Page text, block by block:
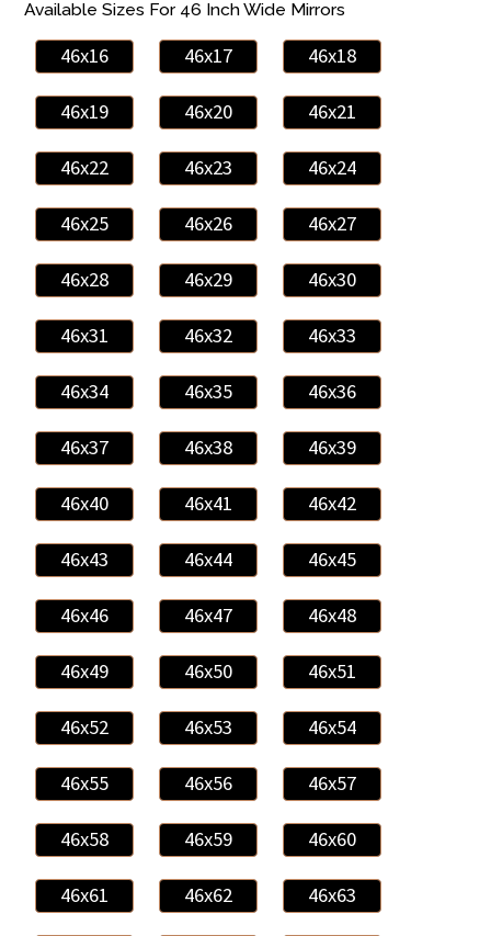
Available Sizes For 46 Inch Wide Mirrors
46x16 46x17 46x18
46x19 46x20 46x21
46x22 46x23 46x24
46x25 46x26 46x27
46x28 46x29 46x30
46x31 46x32 46x33
46x34 46x35 46x36
46x37 46x38 46x39
46x40 46x41 46x42
46x43 46x44 46x45
46x46 46x47 46x48
46x49 46x50 46x51
46x52 46x53 46x54
46x55 46x56 46x57
46x58 46x59 46x60
46x61 46x62 46x63